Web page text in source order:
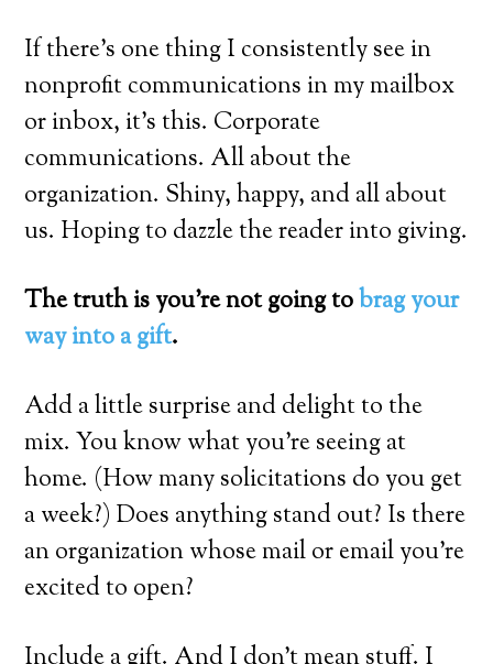
If there’s one thing I consistently see in
nonprofit communications in my mailbox
or inbox, it’s this. Corporate
communications. All about the
organization. Shiny, happy, and all about
us. Hoping to dazzle the reader into giving.
The truth is you’re not going tobrag your
way into a gift.
Add a little surprise and delight to the
mix. You know what you’re seeing at
home. (How many solicitations do you get
a week?) Does anything stand out? Is there
an organization whose mail or email you’re
excited to open?